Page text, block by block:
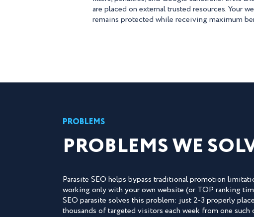
are placed on external trusted resources. Your
remains protected while receiving maximum
PROBLEMS
PROBLEMS WE
Parasite SEO helps bypass traditional promotion
working only with your own website (or TOP ranking
SEO parasite solves this problem: just 2-3 properly
thousands of targeted visitors each week from one such